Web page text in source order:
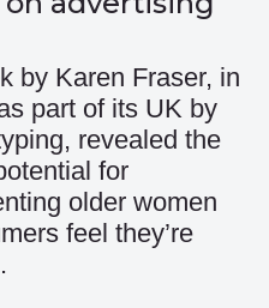
by Karen Fraser, in
part of its UK by
revealed the
for
older women
feel they’re